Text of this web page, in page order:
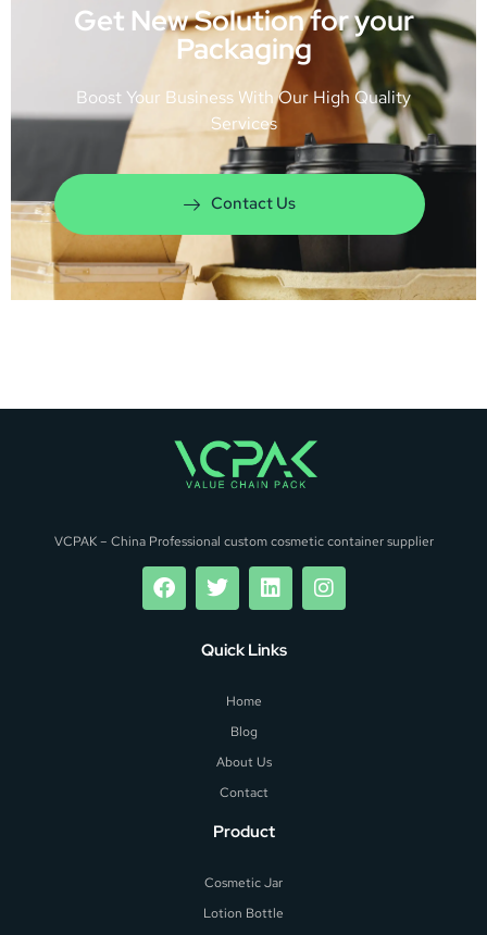
Get New Solution for your
Packaging
Boost Your Business With Our High Quality
Services
Contact Us
VCPAK – China Professional custom cosmetic container supplier
Quick Links
Home
Blog
About Us
Contact
Product
Cosmetic Jar
Lotion Bottle